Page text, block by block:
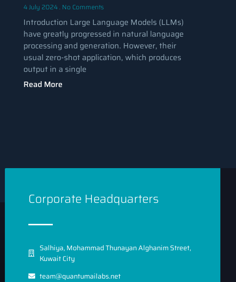
4 July 2024 No Comments
Introduction Large Language Models (LLMs)
have greatly progressed in natural language
processing and generation. However, their
usual zero-shot application, which produces
output in a single
Read More
Corporate Headquarters
Salhiya, Mohammad Thunayan Alghanim Street,
Kuwait City
team@quantumailabs.net